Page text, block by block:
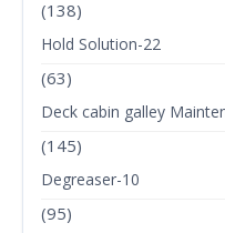
(138)
Hold Solution-22
(63)
Deck cabin galley
(145)
Degreaser-10
(95)